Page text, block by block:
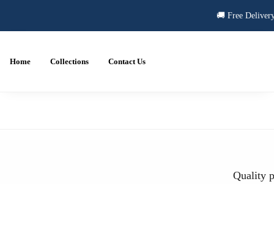
🚚 Free
Home Collections Contact Us
Quality